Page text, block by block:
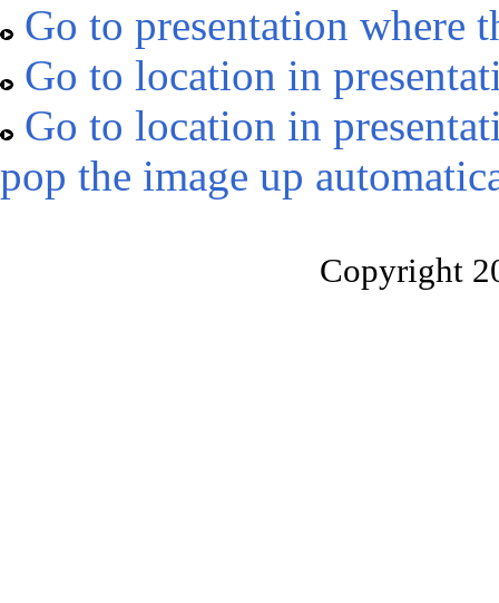
Go to presentation where
Go to location in
Go to location in
pop the image up
Copyright